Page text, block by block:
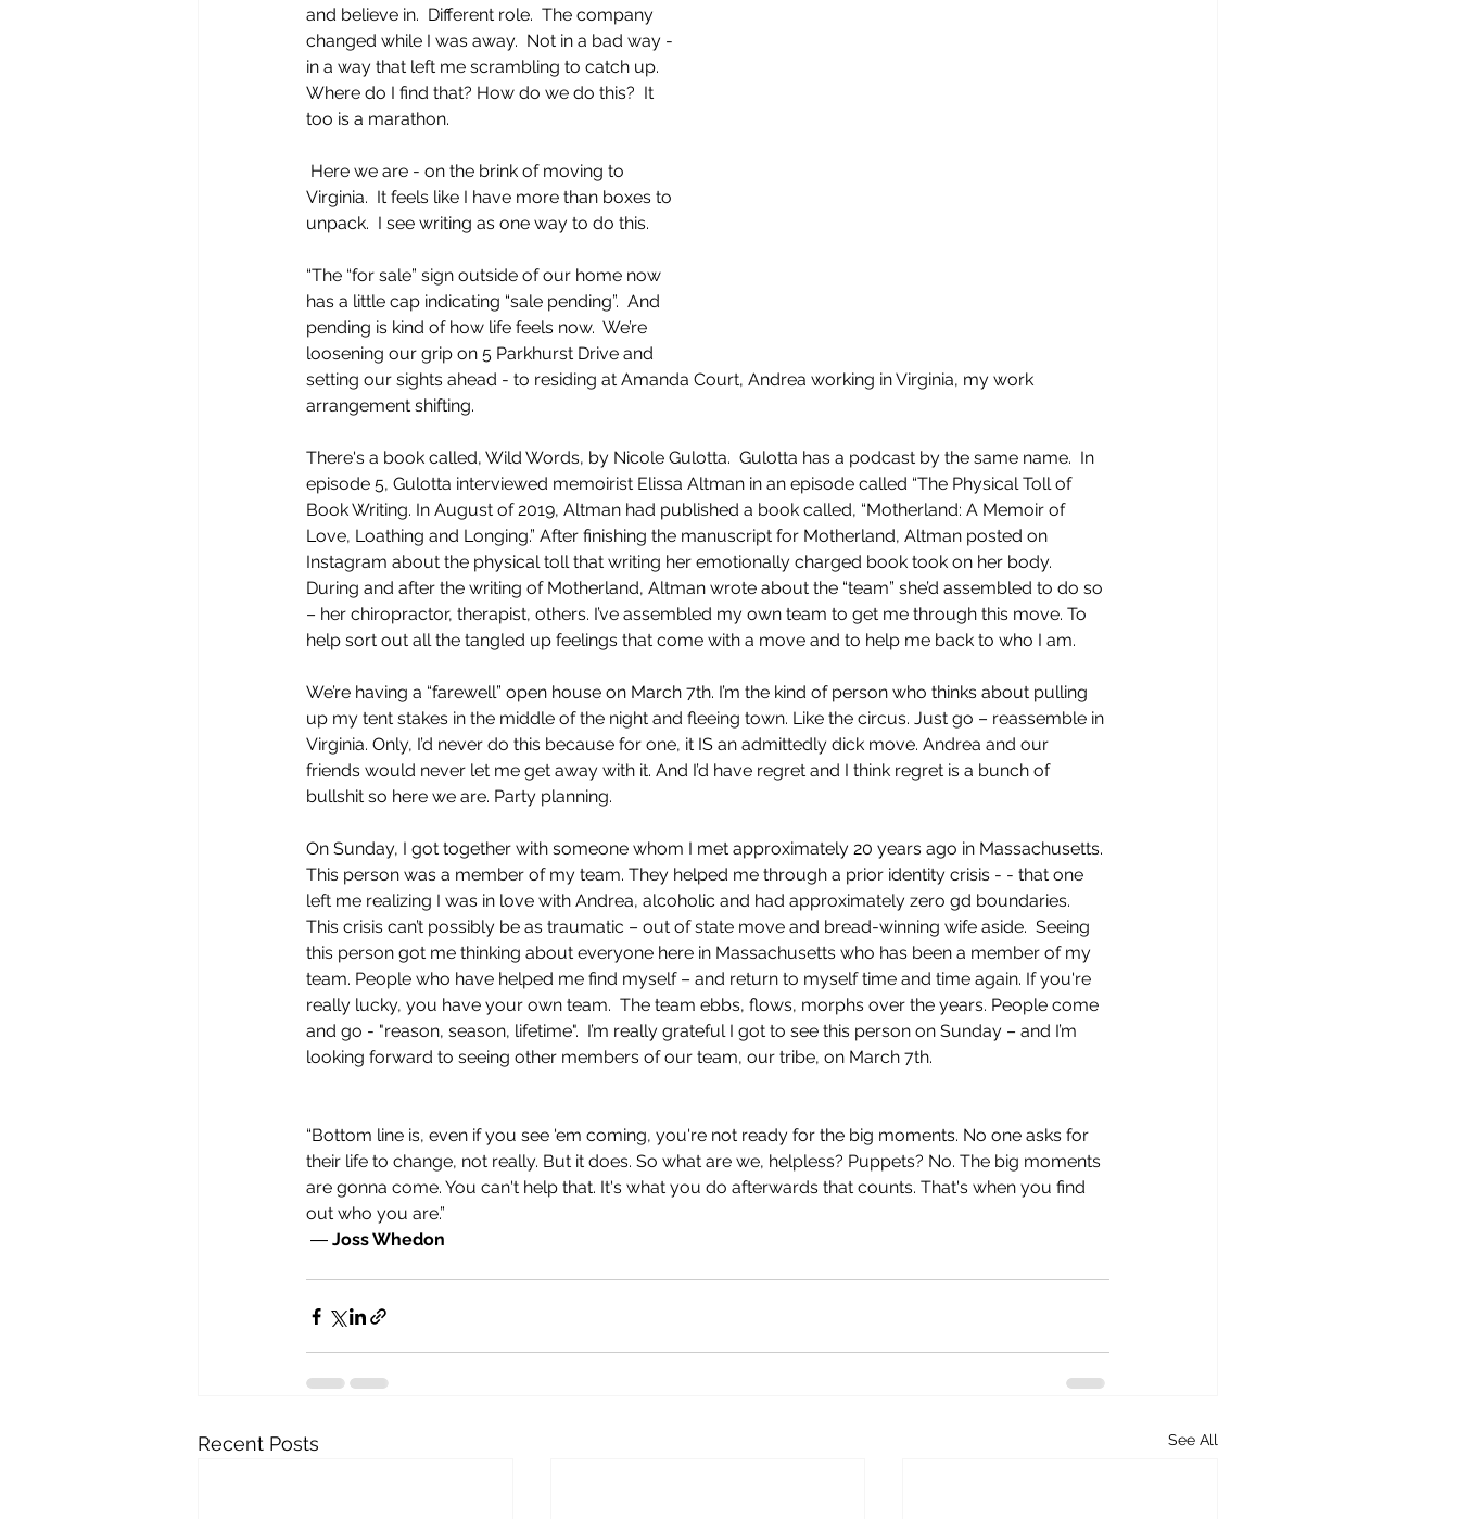
and believe in.  Different role.  The company
changed while I was away.  Not in a bad way -
in a way that left me scrambling to catch up.
Where do I find that? How do we do this?  It
too is a marathon.
Virginia.  It feels like I have more than boxes to
unpack.  I see writing as one way to do this.
“The “for sale” sign outside of our home now
has a little cap indicating “sale pending”.  And
pending is kind of how life feels now.  We’re
loosening our grip on 5 Parkhurst Drive and
setting our sights ahead - to residing at Amanda Court, Andrea working in Virginia, my work
arrangement shifting.
There's a book called, Wild Words, by Nicole Gulotta.  Gulotta has a podcast by the same name.  In
episode 5, Gulotta interviewed memoirist Elissa Altman in an episode called “The Physical Toll of
Book Writing. In August of 2019, Altman had published a book called, “Motherland: A Memoir of
Love, Loathing and Longing.” After finishing the manuscript for Motherland, Altman posted on
Instagram about the physical toll that writing her emotionally charged book took on her body.
During and after the writing of Motherland, Altman wrote about the “team” she’d assembled to do so
– her chiropractor, therapist, others. I’ve assembled my own team to get me through this move. To
help sort out all the tangled up feelings that come with a move and to help me back to who I am.
We’re having a “farewell” open house on March 7th. I’m the kind of person who thinks about pulling
up my tent stakes in the middle of the night and fleeing town. Like the circus. Just go – reassemble in
Virginia. Only, I’d never do this because for one, it IS an admittedly dick move. Andrea and our
friends would never let me get away with it. And I’d have regret and I think regret is a bunch of
bullshit so here we are. Party planning.
On Sunday, I got together with someone whom I met approximately 20 years ago in Massachusetts.
This person was a member of my team. They helped me through a prior identity crisis - - that one
left me realizing I was in love with Andrea, alcoholic and had approximately zero gd boundaries.
This crisis can’t possibly be as traumatic – out of state move and bread-winning wife aside.  Seeing
this person got me thinking about everyone here in Massachusetts who has been a member of my
team. People who have helped me find myself – and return to myself time and time again. If you're
really lucky, you have your own team.  The team ebbs, flows, morphs over the years. People come
and go - "reason, season, lifetime".  I’m really grateful I got to see this person on Sunday – and I’m
looking forward to seeing other members of our team, our tribe, on March 7th.
“Bottom line is, even if you see 'em coming, you're not ready for the big moments. No one asks for
their life to change, not really. But it does. So what are we, helpless? Puppets? No. The big moments
are gonna come. You can't help that. It's what you do afterwards that counts. That's when you find
out who you are.”
― Joss Whedon
Recent Posts See All